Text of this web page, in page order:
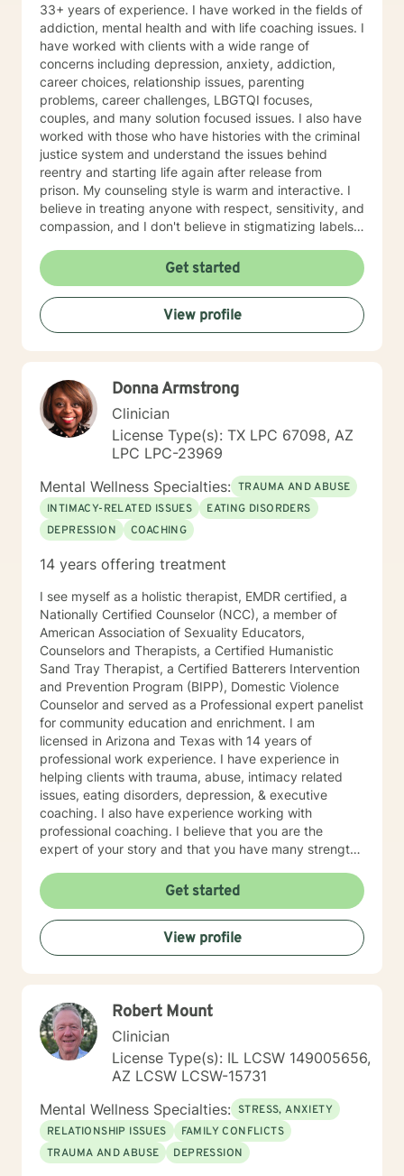
33+ years of experience. I have worked in the fields of
addiction, mental health and with life coaching issues. I
have worked with clients with a wide range of
concerns including depression, anxiety, addiction,
career choices, relationship issues, parenting
problems, career challenges, LBGTQI focuses,
couples, and many solution focused issues. I also have
worked with those who have histories with the criminal
justice system and understand the issues behind
reentry and starting life again after release from
prison. My counseling style is warm and interactive. I
believe in treating anyone with respect, sensitivity, and
compassion, and I don't believe in stigmatizing labels. I
my clients work through their issues; I cannot solve it
for you but I will help you gain the tools and the
mindset to do so. With this, I am not afraid to be to the
point when it is needed. As a counselor, I understand
that all have their own paths of faith, spirituality and
people exploring and practicing their own path of
spirituality It takes courage to get help, to ask for
change and I applaud you for doing so. I look forward
to working with you!
Get started
View profile
Donna Armstrong
Clinician
License Type(s): TX LPC 67098, AZ
LPC LPC-23969
Mental Wellness Specialties: TRAUMA AND ABUSE
INTIMACY-RELATED ISSUES
EATING DISORDERS
DEPRESSION
COACHING
14 years offering treatment
I see myself as a holistic therapist, EMDR certified, a
Nationally Certified Counselor (NCC), a member of
American Association of Sexuality Educators,
Counselors and Therapists, a Certified Humanistic
Sand Tray Therapist, a Certified Batterers Intervention
and Prevention Program (BIPP), Domestic Violence
Counselor and served as a Professional expert panelist
for community education and enrichment. I am
licensed in Arizona and Texas with 14 years of
professional work experience. I have experience in
helping clients with trauma, abuse, intimacy related
issues, eating disorders, depression, & executive
coaching. I also have experience working with
professional coaching. I believe that you are the
expert of your story and that you have many strengths
you. Taking the first step to sign up for therapy can
take courage and I am proud of you for getting
started!
Get started
View profile
Robert Mount
Clinician
License Type(s): IL LCSW 149005656,
AZ LCSW LCSW-15731
Mental Wellness Specialties: STRESS, ANXIETY
RELATIONSHIP ISSUES
FAMILY CONFLICTS
TRAUMA AND ABUSE
DEPRESSION